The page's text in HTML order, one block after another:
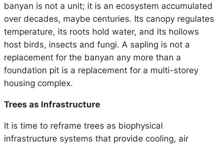
banyan is not a unit; it is an ecosystem accumulated
over decades, maybe centuries. Its canopy regulates
temperature, its roots hold water, and its hollows
host birds, insects and fungi. A sapling is not a
replacement for the banyan any more than a
foundation pit is a replacement for a multi-storey
housing complex.
Trees as Infrastructure
It is time to reframe trees as biophysical
infrastructure systems that provide cooling, air